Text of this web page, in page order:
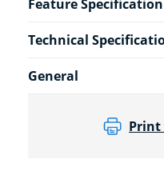
Feature Specification
Technical
General
Print